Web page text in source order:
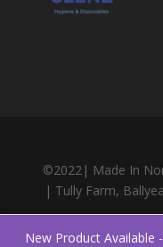
©2022| Made In
| Tully Farm,
New Product Available -